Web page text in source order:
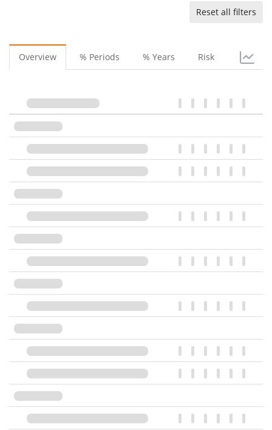
Reset all filters
Overview % Periods % Years Risk